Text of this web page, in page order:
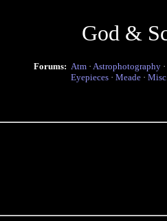
God &
Forums: Atm · Astrophotography ·
Eyepieces · Meade ·